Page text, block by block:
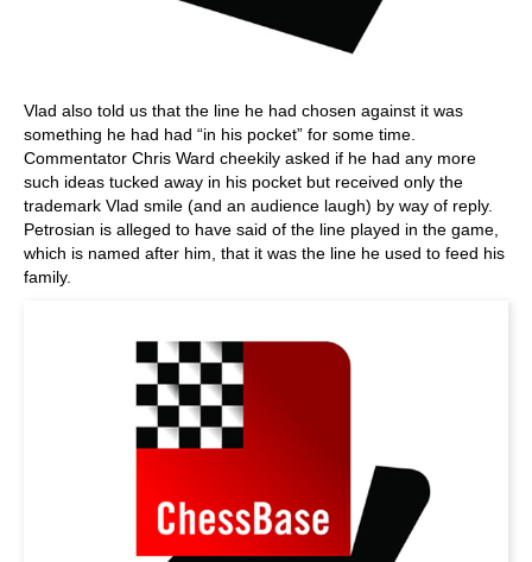
Vlad also told us that the line he had chosen against it was
something he had had “in his pocket” for some time.
Commentator Chris Ward cheekily asked if he had any more
such ideas tucked away in his pocket but received only the
trademark Vlad smile (and an audience laugh) by way of reply.
Petrosian is alleged to have said of the line played in the game,
which is named after him, that it was the line he used to feed his
family.